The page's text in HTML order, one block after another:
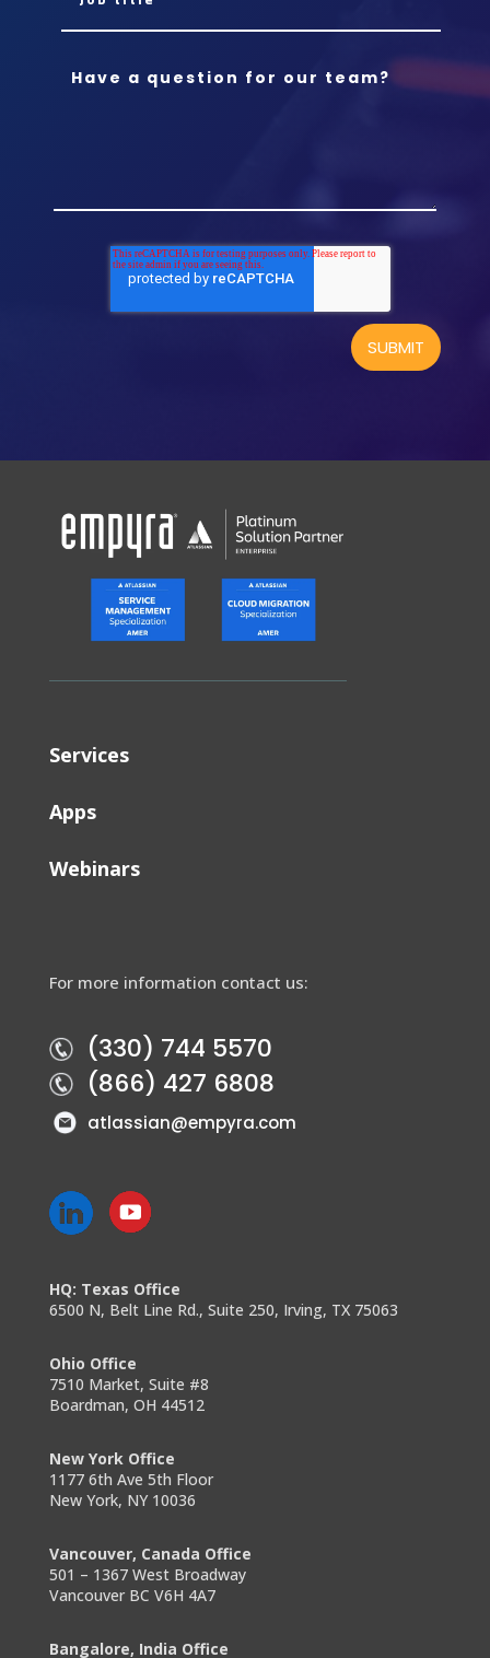
Services
Apps
Webinars
For more information contact us:
(330) 744 5570
(866) 427 6808
atlassian@empyra.com
HQ: Texas Office
6500 N, Belt Line Rd., Suite 250, Irving, TX 75063
Ohio Office
7510 Market, Suite #8
Boardman, OH 44512
New York Office
1177 6th Ave 5th Floor
New York, NY 10036
Vancouver, Canada Office
501 – 1367 West Broadway
Vancouver BC V6H 4A7
Bangalore, India Office